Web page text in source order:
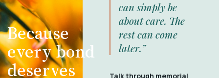
Because
every bond
deserves
can simply be
about care. The
rest can come
later.”
Talk through memorial